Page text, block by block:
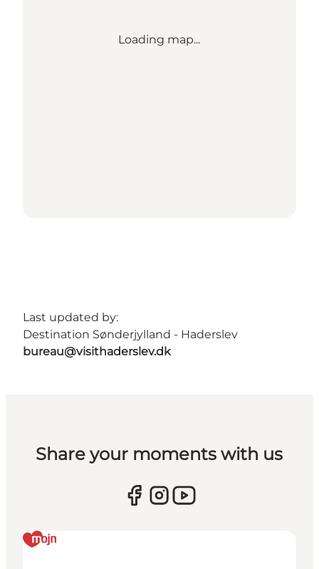
Loading map...
Last updated by:
Destination Sønderjylland - Haderslev
bureau@visithaderslev.dk
Share your moments with us